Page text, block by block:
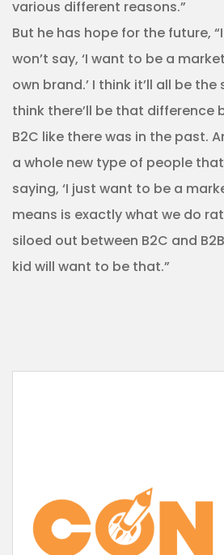
various different reasons.”
But he has hope for the future,
won’t say, ‘I want to be a
own brand.’ I think it’ll all be the
think there’ll be that difference
B2C like there was in the past.
a whole new type of people
saying, ‘I just want to be a
means is exactly what we do
siloed out between B2C and
kid will want to be that.”